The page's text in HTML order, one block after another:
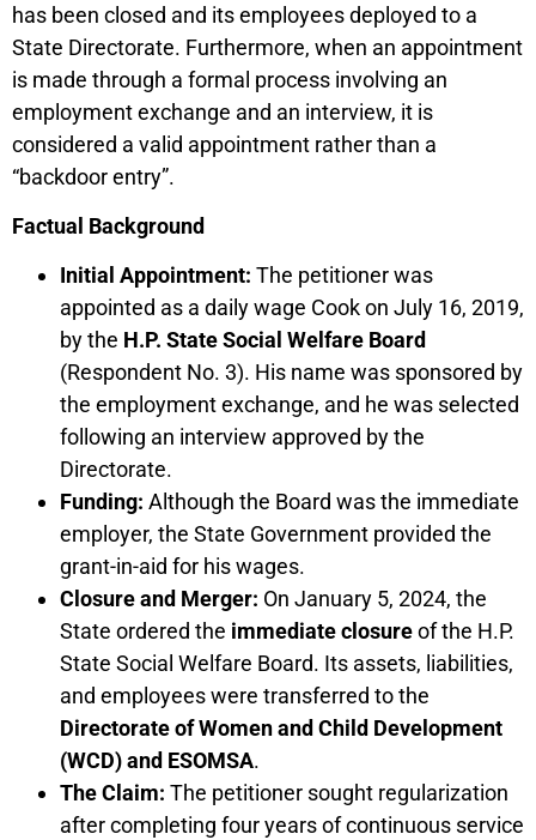
has been closed and its employees deployed to a
State Directorate. Furthermore, when an appointment
is made through a formal process involving an
employment exchange and an interview, it is
considered a valid appointment rather than a
“backdoor entry”.
Factual Background
Initial Appointment: The petitioner was
appointed as a daily wage Cook on July 16, 2019,
by the H.P. State Social Welfare Board
(Respondent No. 3). His name was sponsored by
the employment exchange, and he was selected
following an interview approved by the
Directorate.
Funding: Although the Board was the immediate
employer, the State Government provided the
grant-in-aid for his wages.
Closure and Merger: On January 5, 2024, the
State ordered the immediate closureof the H.P.
State Social Welfare Board. Its assets, liabilities,
and employees were transferred to the
Directorate of Women and Child Development
(WCD) and ESOMSA.
The Claim: The petitioner sought regularization
after completing four years of continuous service